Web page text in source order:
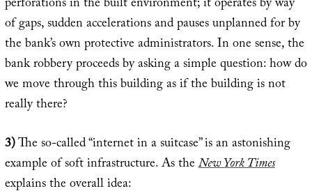
perforations in the built environment; it operates by way
of gaps, sudden accelerations and pauses unplanned for by
the bank’s own protective administrators. In one sense, the
bank robbery proceeds by asking a simple question: how do
we move through this building as if the building is not
really there?
3)The so-called “internet in a suitcase” is an astonishing
example of soft infrastructure. As theNew York Times
explains the overall idea: